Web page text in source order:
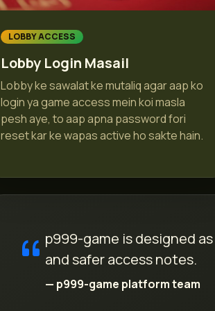
LOBBY ACCESS
Lobby Login Masail
Lobby ke sawalat ke mutaliq agar aap ko
login ya game access mein koi masla
pesh aye, to aap apna password fori
reset kar ke wapas active ho sakte hain.
p999-game is designed
and safer access notes.
— p999-game platform team